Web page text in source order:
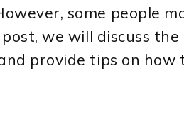
some people
we will discuss
provide tips on